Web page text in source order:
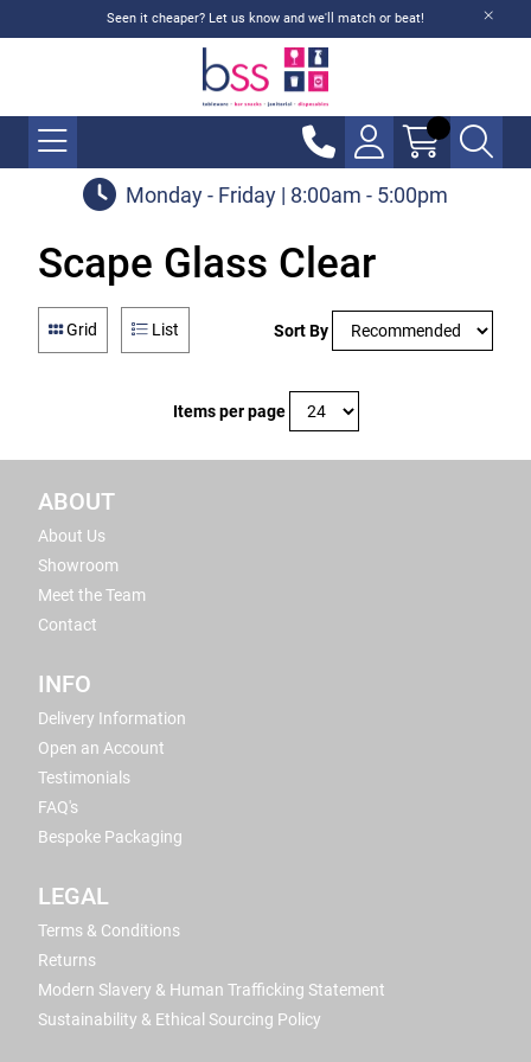
Seen it cheaper? Let us know and we'll match or beat!
Monday - Friday | 8:00am - 5:00pm
Scape Glass Clear
Grid List Sort By
Items per page
ABOUT
About Us
Showroom
Meet the Team
Contact
INFO
Delivery Information
Open an Account
Testimonials
FAQ's
Bespoke Packaging
LEGAL
Terms & Conditions
Returns
Modern Slavery & Human Trafficking Statement
Sustainability & Ethical Sourcing Policy